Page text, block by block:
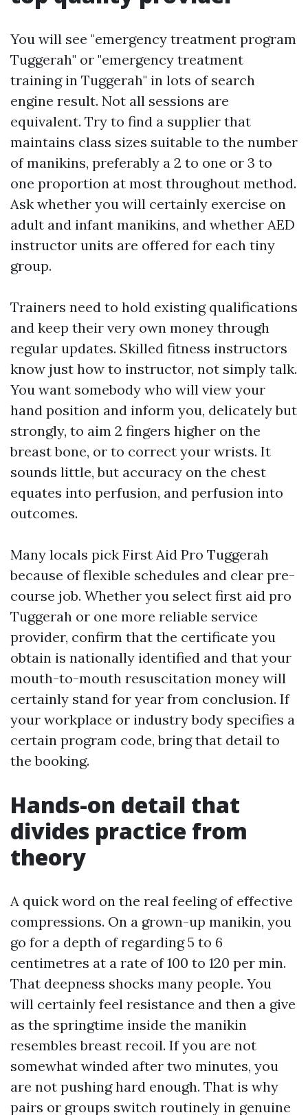
You will see "emergency treatment program
Tuggerah" or "emergency treatment
training in Tuggerah" in lots of search
engine result. Not all sessions are
equivalent. Try to find a supplier that
maintains class sizes suitable to the number
of manikins, preferably a 2 to one or 3 to
one proportion at most throughout method.
Ask whether you will certainly exercise on
adult and infant manikins, and whether AED
instructor units are offered for each tiny
group.
Trainers need to hold existing qualifications
and keep their very own money through
regular updates. Skilled fitness instructors
know just how to instructor, not simply talk.
You want somebody who will view your
hand position and inform you, delicately but
strongly, to aim 2 fingers higher on the
breast bone, or to correct your wrists. It
sounds little, but accuracy on the chest
equates into perfusion, and perfusion into
outcomes.
Many locals pick First Aid Pro Tuggerah
because of flexible schedules and clear pre-
course job. Whether you select first aid pro
Tuggerah or one more reliable service
provider, confirm that the certificate you
obtain is nationally identified and that your
mouth-to-mouth resuscitation money will
certainly stand for year from conclusion. If
your workplace or industry body specifies a
certain program code, bring that detail to
the booking.
Hands-on detail that
divides practice from
theory
A quick word on the real feeling of effective
compressions. On a grown-up manikin, you
go for a depth of regarding 5 to 6
centimetres at a rate of 100 to 120 per min.
That deepness shocks many people. You
will certainly feel resistance and then a give
as the springtime inside the manikin
resembles breast recoil. If you are not
somewhat winded after two minutes, you
are not pushing hard enough. That is why
pairs or groups switch routinely in genuine